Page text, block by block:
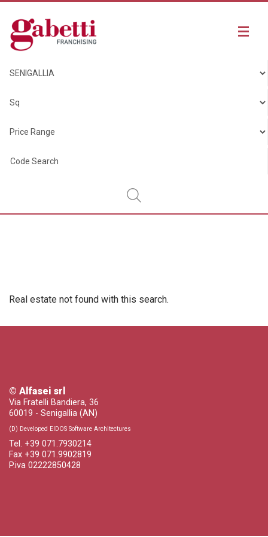
Real estate not found with this search.
© Alfasei srl
Via Fratelli Bandiera, 36
60019 - Senigallia (AN)
(D) Developed EIDOS Software Architectures
Tel. +39 071.7930214
Fax +39 071.9902819
P.iva 02222850428